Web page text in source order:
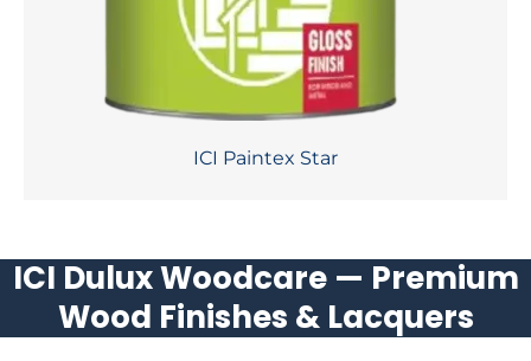
ICI Paintex Star
ICI Dulux Woodcare — Premium
Wood Finishes & Lacquers